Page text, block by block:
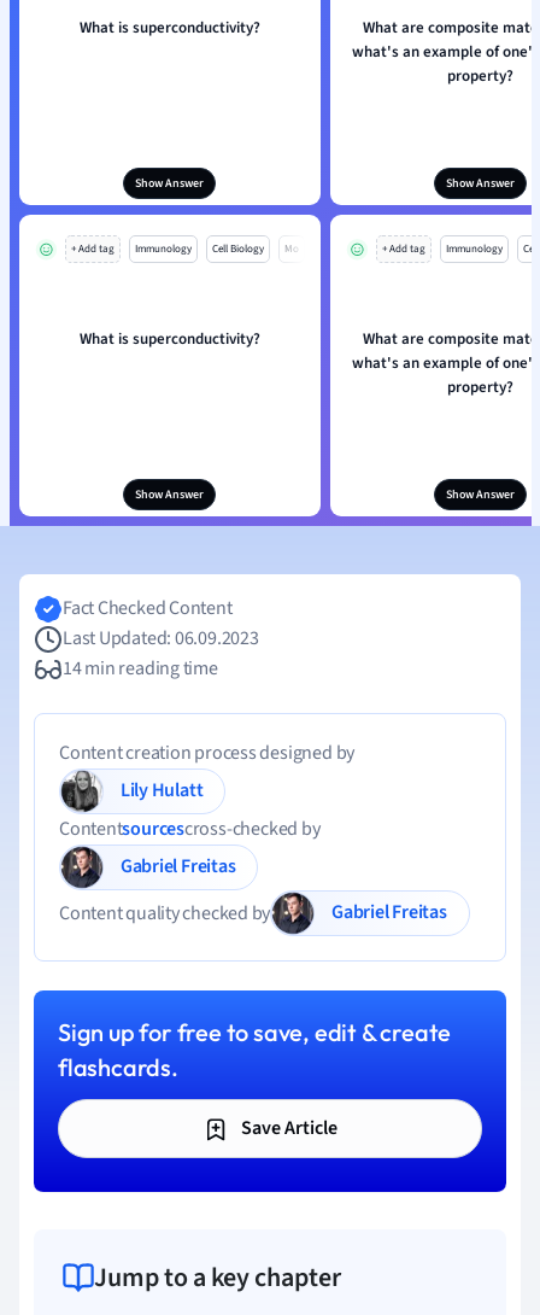
What is superconductivity?
Show Answer
What are composite
what's an example of
property?
Show Answer
+ Add tag Immunology Cell Biology Mo
What is superconductivity?
Show Answer
+ Add tag Immunology
What are composite
what's an example of
property?
Show Answer
Fact Checked Content
Last Updated: 06.09.2023
14 min reading time
Content creation process designed by
Lily Hulatt
Contentsourcescross-checked by
Gabriel Freitas
Content quality checked by
Gabriel Freitas
Sign up for free to save, edit & create
flashcards.
Save Article
Jump to a key chapter